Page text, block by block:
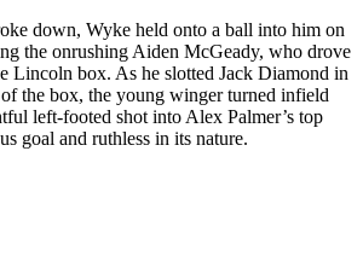
down, Wyke held onto a ball into him on
the onrushing Aiden McGeady, who drove
Lincoln box. As he slotted Jack Diamond in
the box, the young winger turned infield
left-footed shot into Alex Palmer’s top
goal and ruthless in its nature.